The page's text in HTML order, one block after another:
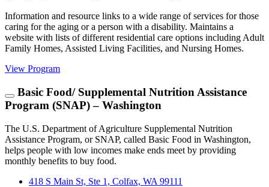
Information and resource links to a wide range of services for those
caring for the aging or a person with a disability. Maintains a
website with lists of different residential care options including Adult
Family Homes, Assisted Living Facilities, and Nursing Homes.
View Program
Basic Food/ Supplemental Nutrition Assistance
Program (SNAP) – Washington
The U.S. Department of Agriculture Supplemental Nutrition
Assistance Program, or SNAP, called Basic Food in Washington,
helps people with low incomes make ends meet by providing
monthly benefits to buy food.
418 S Main St, Ste 1, Colfax, WA 99111